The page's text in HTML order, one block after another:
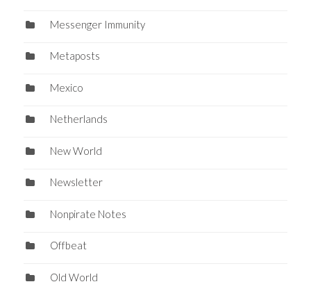
Messenger Immunity
Metaposts
Mexico
Netherlands
New World
Newsletter
Nonpirate Notes
Offbeat
Old World